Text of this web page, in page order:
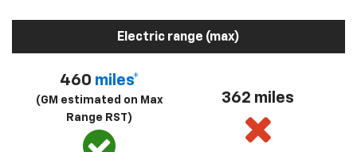
Electric range (max)
460 miles*
(GM estimated on Max
Range RST)
362 miles